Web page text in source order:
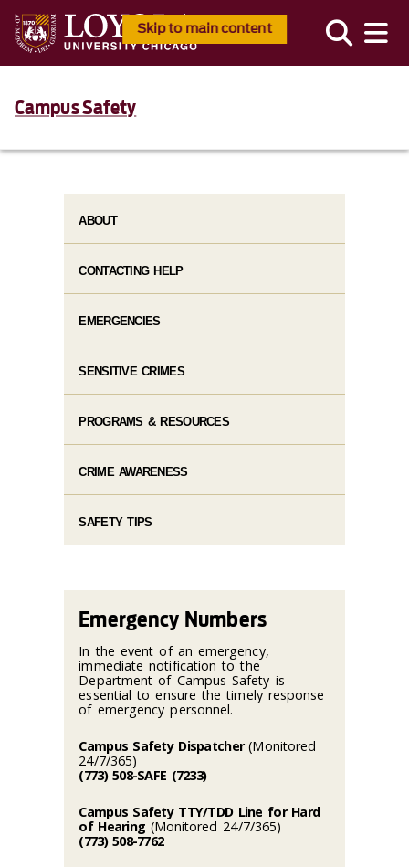
Skip to main content
Campus Safety
ABOUT
CONTACTING HELP
EMERGENCIES
SENSITIVE CRIMES
PROGRAMS & RESOURCES
CRIME AWARENESS
SAFETY TIPS
Emergency Numbers
In the event of an emergency,
immediate notification to the
Department of Campus Safety is
essential to ensure the timely response
of emergency personnel.
Campus Safety Dispatcher(Monitored
24/7/365)
(773) 508-SAFE (7233)
Campus Safety TTY/TDD Line for Hard
of Hearing (Monitored 24/7/365)
(773) 508-7762